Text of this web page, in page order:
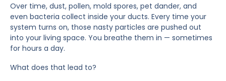
Over time, dust, pollen, mold spores, pet dander, and
even bacteria collect inside your ducts. Every time your
system turns on, those nasty particles are pushed out
into your living space. You breathe them in — sometimes
for hours a day.
What does that lead to?